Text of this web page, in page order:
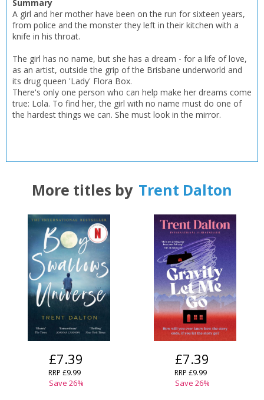
OK
Name:
CONFIRM CANCEL
ErrorCLOSE
OK
Loading... CLOSE
Name:
CONFIRM CANCEL
CANCEL
Summary
A girl and her mother have been on the run for sixteen years,
from police and the monster they left in their kitchen with a
knife in his throat.
The girl has no name, but she has a dream - for a life of love,
as an artist, outside the grip of the Brisbane underworld and
its drug queen 'Lady' Flora Box.
There's only one person who can help make her dreams come
true: Lola. To find her, the girl with no name must do one of
the hardest things we can. She must look in the mirror.
More titles by Trent Dalton
£7.39
RRP £9.99
Save 26%
£7.39
RRP £9.99
Save 26%